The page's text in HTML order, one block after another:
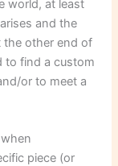
world, at least
and the
the other end of
to find a custom
or to meet a
piece (or